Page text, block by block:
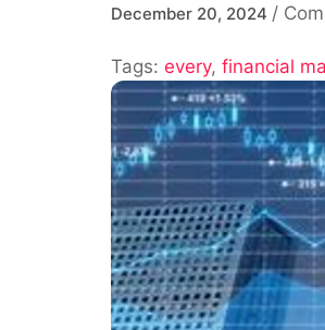
December 20, 2024 /
Tags: every, financial